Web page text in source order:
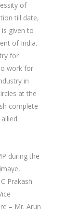
of
till date,
given to
of India.
for
work for
in
at the
complete
during the
Prakash
– Mr. Arun